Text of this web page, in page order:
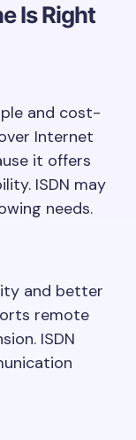
Is Right
and cost-
Internet
it offers
ISDN may
needs.
and better
remote
ISDN